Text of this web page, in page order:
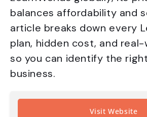
balances affordability and
article breaks down every
plan, hidden cost, and
so you can identify the
business.
Visit Website